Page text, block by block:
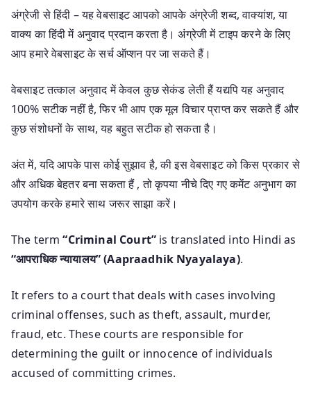
अंग्रेजी से हिंदी – यह वेबसाइट आपको आपके अंग्रेजी शब्द, वाक्यांश, या
वाक्य का हिंदी में अनुवाद प्रदान करता है। अंग्रेजी में टाइप करने के लिए
आप हमारे वेबसाइट के सर्च ऑप्शन पर जा सकते हैं।
वेबसाइट तत्काल अनुवाद में केवल कुछ सेकंड लेती हैं यद्यपि यह अनुवाद
100% सटीक नहीं है, फिर भी आप एक मूल विचार प्राप्त कर सकते हैं और
कुछ संशोधनों के साथ, यह बहुत सटीक हो सकता है।
अंत में, यदि आपके पास कोई सुझाव है, की इस वेबसाइट को किस प्रकार से
और अधिक बेहतर बना सकता हैं , तो कृपया नीचे दिए गए कमेंट अनुभाग का
उपयोग करके हमारे साथ जरूर साझा करें।
The term“Criminal Court” is translated into Hindi as
“आपराधिक न्यायालय” (Aapraadhik Nyayalaya).
It refers to a court that deals with cases involving
criminal offenses, such as theft, assault, murder,
fraud, etc. These courts are responsible for
determining the guilt or innocence of individuals
accused of committing crimes.